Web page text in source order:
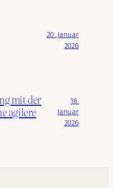
20. Januar
2026
mit der
agilere
16.
Januar
2026